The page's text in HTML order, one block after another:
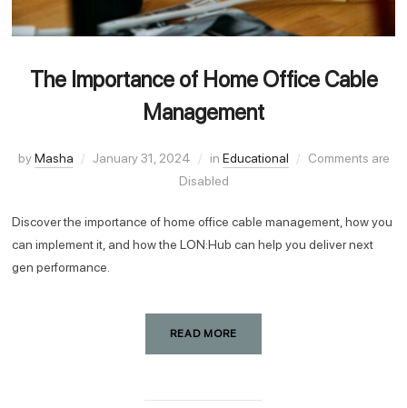
The Importance of Home Office Cable
Management
byMasha January 31, 2024 in Educational
Comments are
Disabled
Discover the importance of home office cable management, how you
can implement it, and how the LON:Hub can help you deliver next
gen performance.
READ MORE